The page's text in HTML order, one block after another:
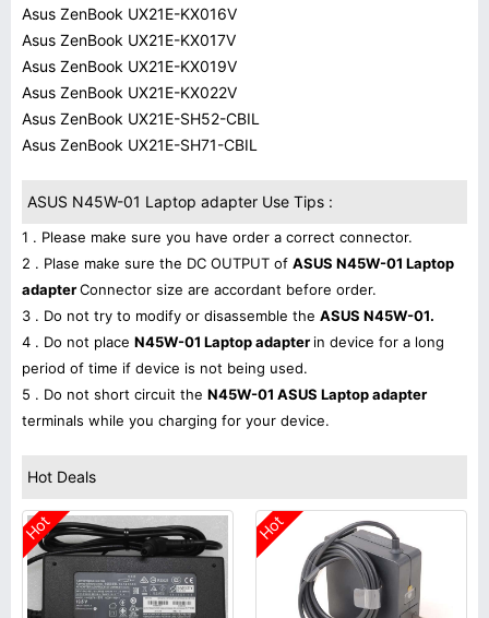
Asus ZenBook UX21E-KX016V
Asus ZenBook UX21E-KX017V
Asus ZenBook UX21E-KX019V
Asus ZenBook UX21E-KX022V
Asus ZenBook UX21E-SH52-CBIL
Asus ZenBook UX21E-SH71-CBIL
ASUS N45W-01 Laptop adapter Use Tips :
1 . Please make sure you have order a correct connector.
2 . Plase make sure the DC OUTPUT of ASUS N45W-01 Laptop
adapterConnector size are accordant before order.
3 . Do not try to modify or disassemble the ASUS N45W-01.
4 . Do not place N45W-01 Laptop adapter in device for a long
period of time if device is not being used.
5 . Do not short circuit the N45W-01 ASUS Laptop adapter
terminals while you charging for your device.
Hot Deals
Hot Hot